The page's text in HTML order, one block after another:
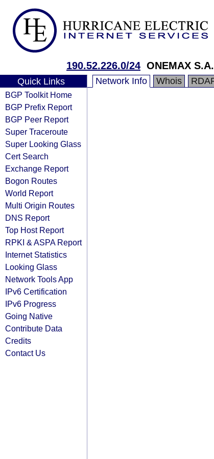
190.52.226.0/24 ONEMAX S.A.
Quick Links
BGP Toolkit Home
BGP Prefix Report
BGP Peer Report
Super Traceroute
Super Looking Glass
Cert Search
Exchange Report
Bogon Routes
World Report
Multi Origin Routes
DNS Report
Top Host Report
RPKI & ASPA Report
Internet Statistics
Looking Glass
Network Tools App
IPv6 Certification
IPv6 Progress
Going Native
Contribute Data
Credits
Contact Us
Network Info Whois